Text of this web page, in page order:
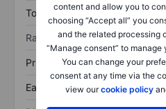
content and allow you to
choosing “Accept all” you
and the related processing
“Manage consent” to
You can change your
consent at any time via the
view ourcookie policy
Total debt
Ratios
Price/sales
Earnings per share